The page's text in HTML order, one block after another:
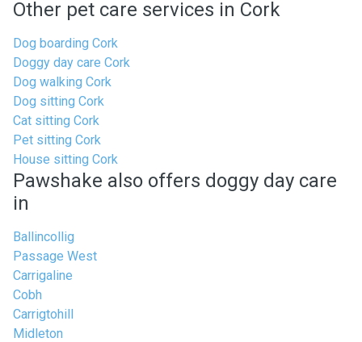
Other pet care services in Cork
Dog boarding Cork
Doggy day care Cork
Dog walking Cork
Dog sitting Cork
Cat sitting Cork
Pet sitting Cork
House sitting Cork
Pawshake also offers doggy day care
in
Ballincollig
Passage West
Carrigaline
Cobh
Carrigtohill
Midleton